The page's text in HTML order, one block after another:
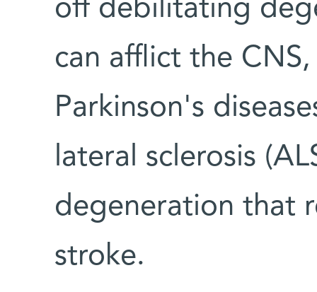
off debilitating
can afflict the CNS,
Parkinson's
lateral sclerosis
degeneration that
stroke.